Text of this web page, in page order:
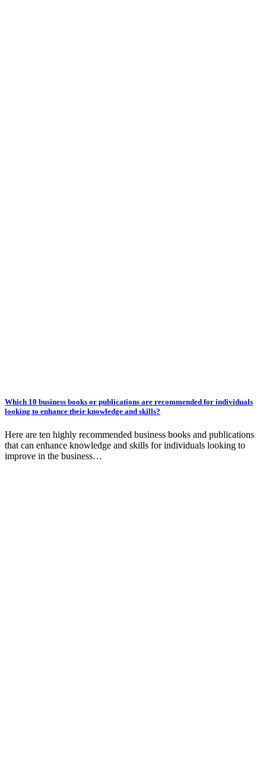
Which 10 business books or publications are recommended for individuals
looking to enhance their knowledge and skills?
Here are ten highly recommended business books and publications
that can enhance knowledge and skills for individuals looking to
improve in the business…